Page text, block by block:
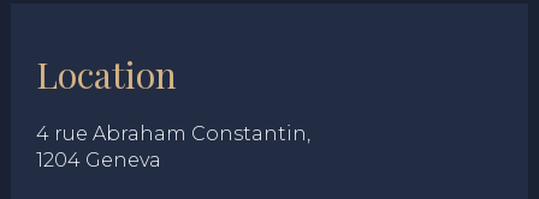
Location
4 rue Abraham Constantin,
1204 Geneva